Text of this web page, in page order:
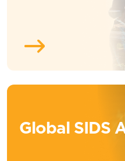
Global SIDS